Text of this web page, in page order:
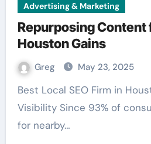
Advertising & Marketing
Repurposing Content
Houston Gains
Greg May 23, 2025
Best Local SEO Firm in Houston – Amplify Your
Visibility Since 93% of
for nearby…